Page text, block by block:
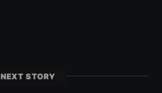
NEXT STORY